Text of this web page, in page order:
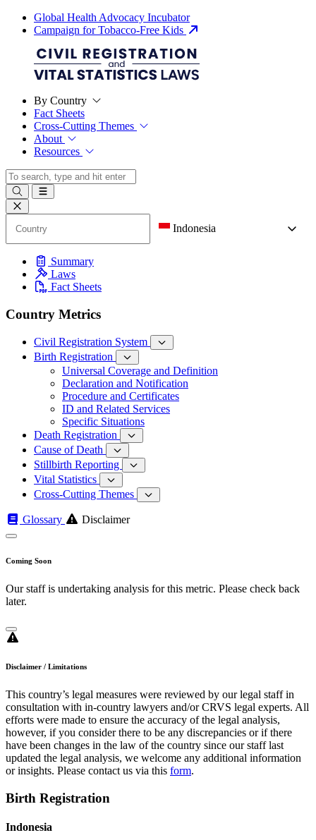
Global Health Advocacy Incubator
Campaign for Tobacco-Free Kids
By Country
Fact Sheets
Cross-Cutting Themes
About
Resources
Indonesia
Summary
Laws
Fact Sheets
Country Metrics
Civil Registration System
Birth Registration
Universal Coverage and Definition
Declaration and Notification
Procedure and Certificates
ID and Related Services
Specific Situations
Death Registration
Cause of Death
Stillbirth Reporting
Vital Statistics
Cross-Cutting Themes
Glossary Disclaimer
Coming Soon
Our staff is undertaking analysis for this metric. Please check back
later.
Disclaimer / Limitations
This country’s legal measures were reviewed by our legal staff in
consultation with in-country lawyers and/or CRVS legal experts. All
efforts were made to ensure the accuracy of the legal analysis,
however, if you consider there to be any discrepancies or if there
have been changes in the law of the country since our staff last
updated the legal analysis, we welcome any additional information
or insights. Please contact us via this form.
Birth Registration
Indonesia